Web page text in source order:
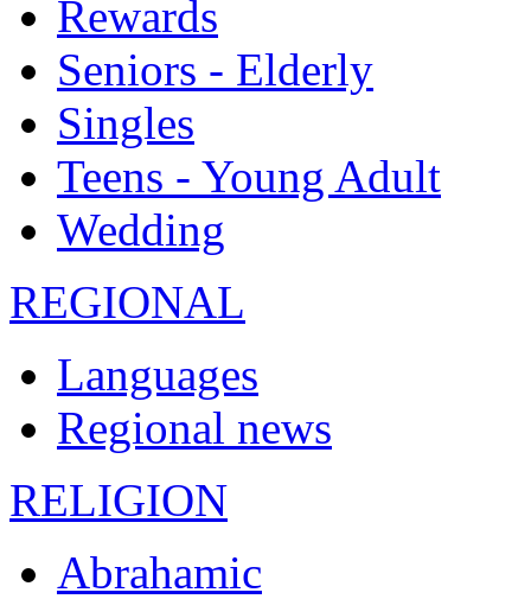
Rewards
Seniors - Elderly
Singles
Teens - Young Adult
Wedding
REGIONAL
Languages
Regional news
RELIGION
Abrahamic